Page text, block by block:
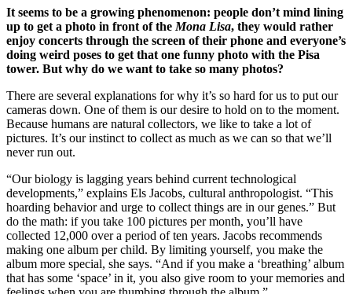
It seems to be a growing phenomenon: people don’t mind lining
up to get a photo in front of the Mona Lisa, they would rather
enjoy concerts through the screen of their phone and everyone’s
doing weird poses to get that one funny photo with the Pisa
tower. But why do we want to take so many photos?
There are several explanations for why it’s so hard for us to put our
cameras down. One of them is our desire to hold on to the moment.
Because humans are natural collectors, we like to take a lot of
pictures. It’s our instinct to collect as much as we can so that we’ll
never run out.
“Our biology is lagging years behind current technological
developments,” explains Els Jacobs, cultural anthropologist. “This
hoarding behavior and urge to collect things are in our genes.” But
do the math: if you take 100 pictures per month, you’ll have
collected 12,000 over a period of ten years. Jacobs recommends
making one album per child. By limiting yourself, you make the
album more special, she says. “And if you make a ‘breathing’ album
that has some ‘space’ in it, you also give room to your memories and